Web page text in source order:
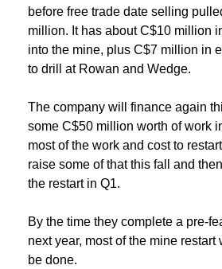
before free trade date selling
million. It has about C$10 million
into the mine, plus C$7 million in
to drill at Rowan and Wedge.
The company will finance again
some C$50 million worth of work
most of the work and cost to restart
raise some of that this fall and
the restart in Q1.
By the time they complete a pre-
next year, most of the mine
be done.